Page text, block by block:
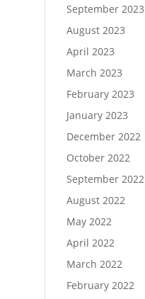
September 2023
August 2023
April 2023
March 2023
February 2023
January 2023
December 2022
October 2022
September 2022
August 2022
May 2022
April 2022
March 2022
February 2022